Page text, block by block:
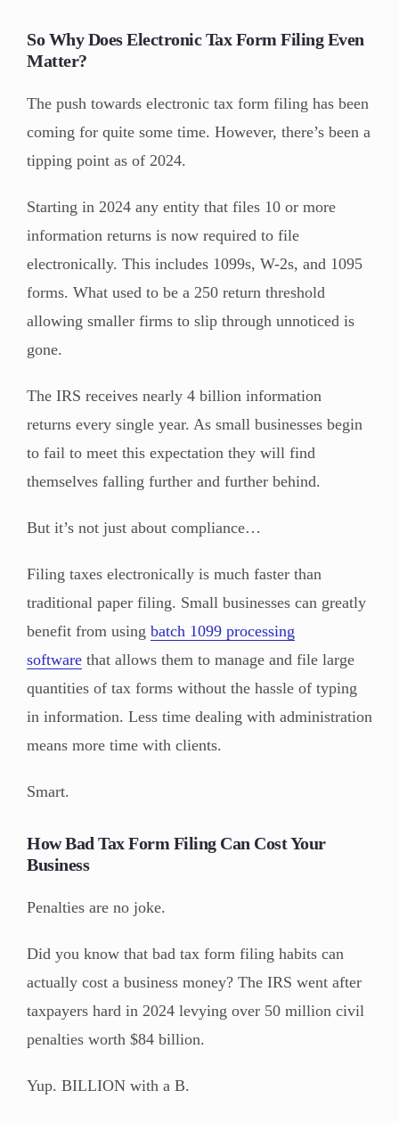
So Why Does Electronic Tax Form Filing Even
Matter?
The push towards electronic tax form filing has been
coming for quite some time. However, there’s been a
tipping point as of 2024.
Starting in 2024 any entity that files 10 or more
information returns is now required to file
electronically. This includes 1099s, W-2s, and 1095
forms. What used to be a 250 return threshold
allowing smaller firms to slip through unnoticed is
gone.
The IRS receives nearly 4 billion information
returns every single year. As small businesses begin
to fail to meet this expectation they will find
themselves falling further and further behind.
But it’s not just about compliance…
Filing taxes electronically is much faster than
traditional paper filing. Small businesses can greatly
benefit from using batch 1099 processing
software that allows them to manage and file large
quantities of tax forms without the hassle of typing
in information. Less time dealing with administration
means more time with clients.
Smart.
How Bad Tax Form Filing Can Cost Your
Business
Penalties are no joke.
Did you know that bad tax form filing habits can
actually cost a business money? The IRS went after
taxpayers hard in 2024 levying over 50 million civil
penalties worth $84 billion.
Yup. BILLION with a B.